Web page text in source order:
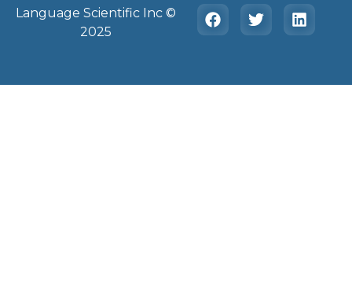
Language Scientific Inc ©️
2025